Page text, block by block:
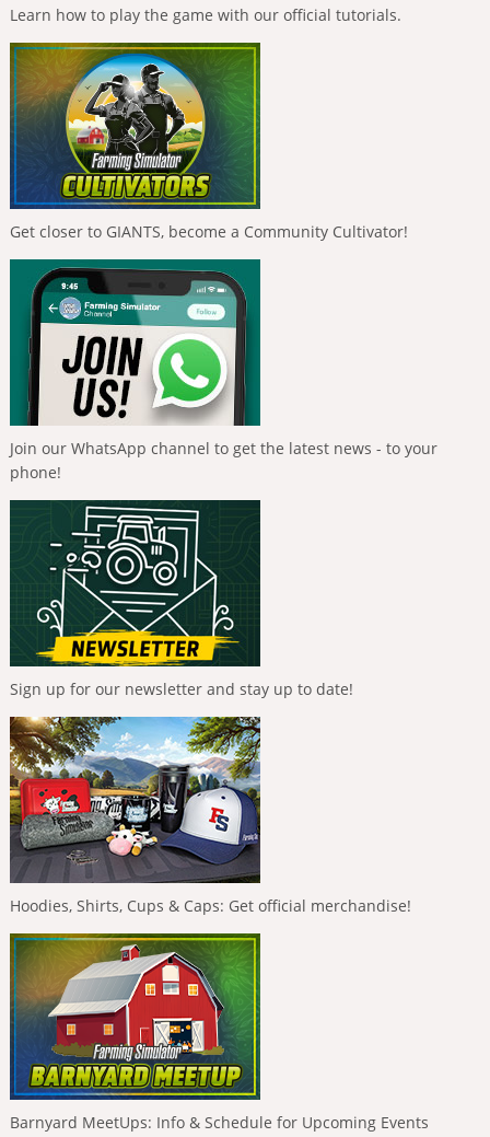
Learn how to play the game with our official tutorials.
Get closer to GIANTS, become a Community Cultivator!
Join our WhatsApp channel to get the latest news - to your
phone!
Sign up for our newsletter and stay up to date!
Hoodies, Shirts, Cups & Caps: Get official merchandise!
Barnyard MeetUps: Info & Schedule for Upcoming Events